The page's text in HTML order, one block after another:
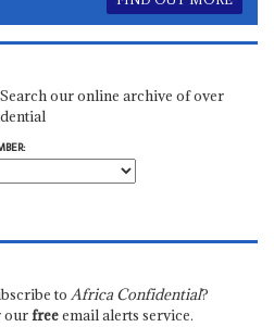
our online archive of over
to Africa Confidential?
ourfreeemail alerts service.